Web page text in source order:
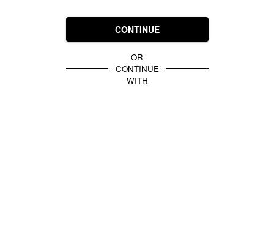
CONTINUE
OR
CONTINUE
WITH